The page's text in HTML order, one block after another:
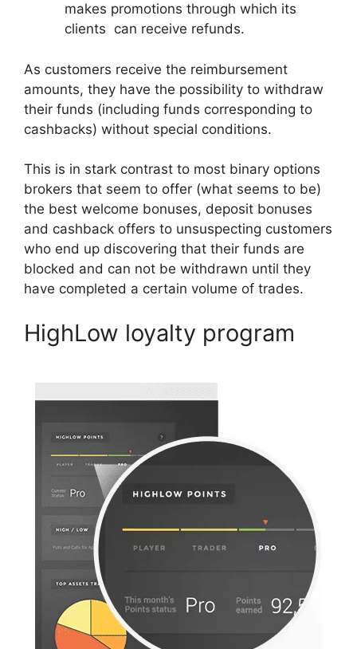
makes promotions through which its
clients can receive refunds.
As customers receive the reimbursement
amounts, they have the possibility to withdraw
their funds (including funds corresponding to
cashbacks) without special conditions.
This is in stark contrast to most binary options
brokers that seem to offer (what seems to be)
the best welcome bonuses, deposit bonuses
and cashback offers to unsuspecting customers
who end up discovering that their funds are
blocked and can not be withdrawn until they
have completed a certain volume of trades.
HighLow loyalty program